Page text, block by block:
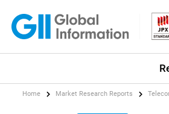
Home Market Research Reports